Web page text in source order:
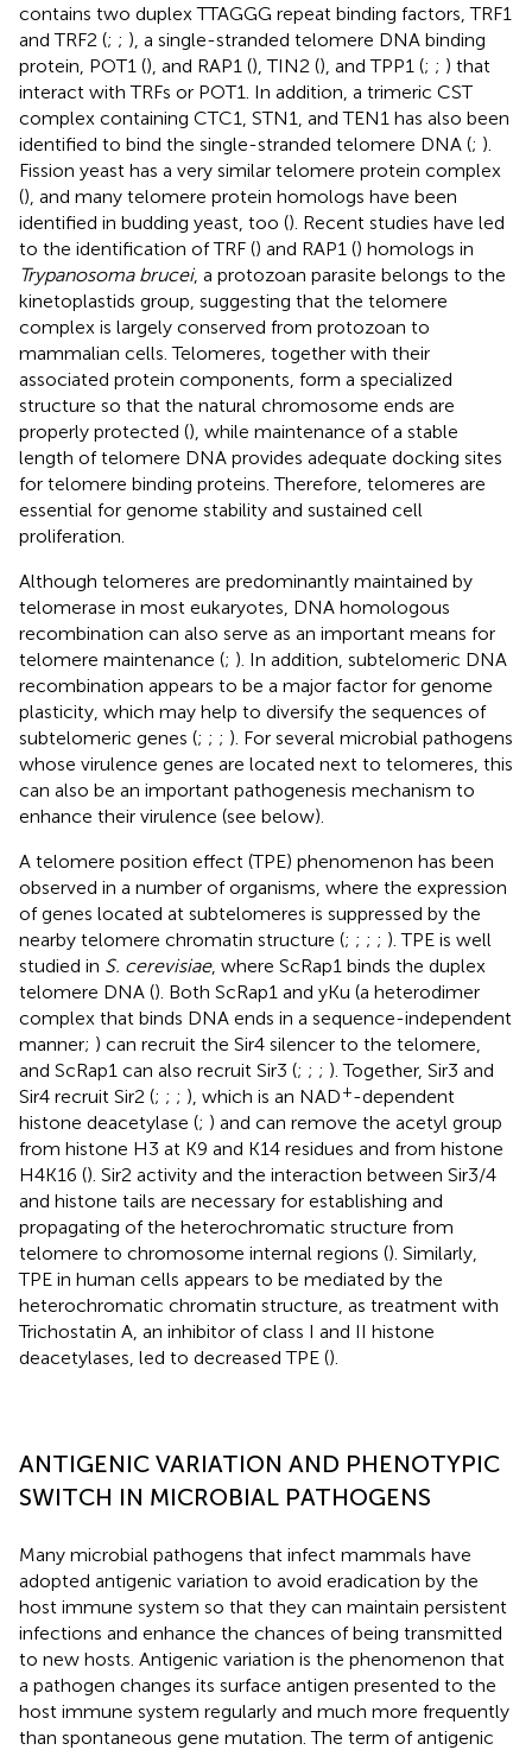
contains two duplex TTAGGG repeat binding factors, TRF1
and TRF2 (; ; ), a single-stranded telomere DNA binding
protein, POT1 (), and RAP1 (), TIN2 (), and TPP1 (; ; ) that
interact with TRFs or POT1. In addition, a trimeric CST
complex containing CTC1, STN1, and TEN1 has also been
identified to bind the single-stranded telomere DNA (; ).
Fission yeast has a very similar telomere protein complex
(), and many telomere protein homologs have been
identified in budding yeast, too (). Recent studies have led
to the identification of TRF () and RAP1 () homologs in
Trypanosoma brucei, a protozoan parasite belongs to the
kinetoplastids group, suggesting that the telomere
complex is largely conserved from protozoan to
mammalian cells. Telomeres, together with their
associated protein components, form a specialized
structure so that the natural chromosome ends are
properly protected (), while maintenance of a stable
length of telomere DNA provides adequate docking sites
for telomere binding proteins. Therefore, telomeres are
essential for genome stability and sustained cell
proliferation.
Although telomeres are predominantly maintained by
telomerase in most eukaryotes, DNA homologous
recombination can also serve as an important means for
telomere maintenance (; ). In addition, subtelomeric DNA
recombination appears to be a major factor for genome
plasticity, which may help to diversify the sequences of
subtelomeric genes (; ; ; ). For several microbial pathogens
whose virulence genes are located next to telomeres, this
can also be an important pathogenesis mechanism to
enhance their virulence (see below).
A telomere position effect (TPE) phenomenon has been
observed in a number of organisms, where the expression
of genes located at subtelomeres is suppressed by the
nearby telomere chromatin structure (; ; ; ; ). TPE is well
studied in S. cerevisiae, where ScRap1 binds the duplex
telomere DNA (). Both ScRap1 and yKu (a heterodimer
complex that binds DNA ends in a sequence-independent
manner; ) can recruit the Sir4 silencer to the telomere,
and ScRap1 can also recruit Sir3 (; ; ; ). Together, Sir3 and
Sir4 recruit Sir2 (; ; ; ), which is an NAD+-dependent
histone deacetylase (; ) and can remove the acetyl group
from histone H3 at K9 and K14 residues and from histone
H4K16 (). Sir2 activity and the interaction between Sir3/4
and histone tails are necessary for establishing and
propagating of the heterochromatic structure from
telomere to chromosome internal regions (). Similarly,
TPE in human cells appears to be mediated by the
heterochromatic chromatin structure, as treatment with
Trichostatin A, an inhibitor of class I and II histone
deacetylases, led to decreased TPE ().
ANTIGENIC VARIATION AND PHENOTYPIC
SWITCH IN MICROBIAL PATHOGENS
Many microbial pathogens that infect mammals have
adopted antigenic variation to avoid eradication by the
host immune system so that they can maintain persistent
infections and enhance the chances of being transmitted
to new hosts. Antigenic variation is the phenomenon that
a pathogen changes its surface antigen presented to the
host immune system regularly and much more frequently
than spontaneous gene mutation. The term of antigenic